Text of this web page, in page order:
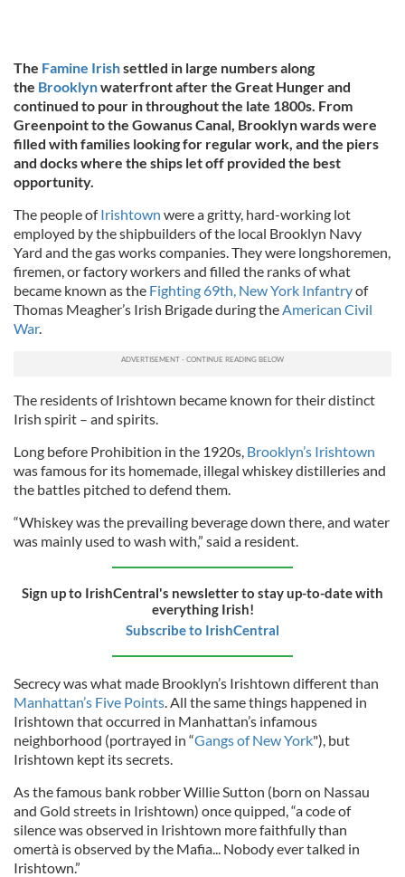
The Famine Irishsettled in large numbers along
the Brooklynwaterfront after the Great Hunger and
continued to pour in throughout the late 1800s. From
Greenpoint to the Gowanus Canal, Brooklyn wards were
filled with families looking for regular work, and the piers
and docks where the ships let off provided the best
opportunity.
The people ofIrishtown were a gritty, hard-working lot
employed by the shipbuilders of the local Brooklyn Navy
Yard and the gas works companies. They were longshoremen,
firemen, or factory workers and filled the ranks of what
became known as the Fighting 69th, New York Infantryof
Thomas Meagher’s Irish Brigade during the American Civil
War.
The residents of Irishtown became known for their distinct
Irish spirit – and spirits.
Long before Prohibition in the 1920s, Brooklyn’s Irishtown
was famous for its homemade, illegal whiskey distilleries and
the battles pitched to defend them.
“Whiskey was the prevailing beverage down there, and water
was mainly used to wash with,” said a resident.
Sign up to IrishCentral's newsletter to stay up-to-date with
everything Irish!
Subscribe to IrishCentral
Secrecy was what made Brooklyn’s Irishtown different than
Manhattan’s Five Points . All the same things happened in
Irishtown that occurred in Manhattan’s infamous
neighborhood (portrayed in “Gangs of New York"), but
Irishtown kept its secrets.
As the famous bank robber Willie Sutton (born on Nassau
and Gold streets in Irishtown) once quipped, “a code of
silence was observed in Irishtown more faithfully than
omertà is observed by the Mafia... Nobody ever talked in
Irishtown.”